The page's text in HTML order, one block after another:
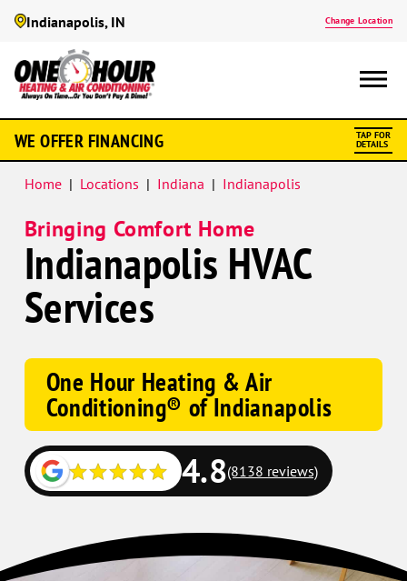
Indianapolis, IN Change Location
Schema
WE OFFER FINANCING TAP FOR
DETAILS
Home | Locations | Indiana | Indianapolis
Bringing Comfort Home
Indianapolis HVAC
Services
One Hour Heating & Air
Conditioning® of Indianapolis
4.8(8138 reviews)